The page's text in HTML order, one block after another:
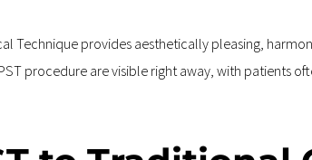
Technique provides aesthetically pleasing,
procedure are visible right away, with patients